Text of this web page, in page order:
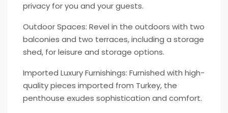
privacy for you and your guests.
Outdoor Spaces: Revel in the outdoors with two
balconies and two terraces, including a storage
shed, for leisure and storage options.
Imported Luxury Furnishings: Furnished with high-
quality pieces imported from Turkey, the
penthouse exudes sophistication and comfort.